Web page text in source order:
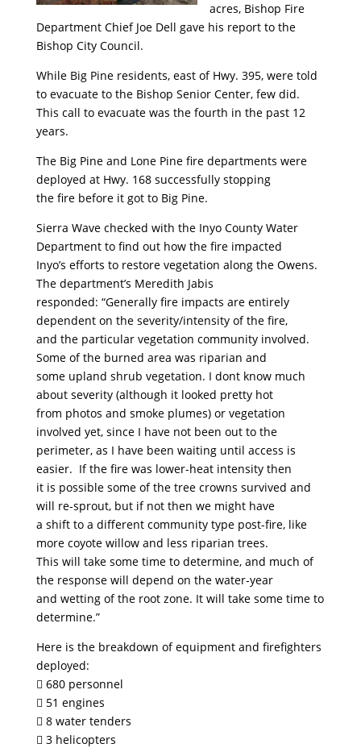
acres, Bishop Fire
Department Chief Joe Dell gave his report to the
Bishop City Council.
While Big Pine residents, east of Hwy. 395, were told
to evacuate to the Bishop Senior Center, few did.
This call to evacuate was the fourth in the past 12
years.
The Big Pine and Lone Pine fire departments were
deployed at Hwy. 168 successfully stopping
the fire before it got to Big Pine.
Sierra Wave checked with the Inyo County Water
Department to find out how the fire impacted
Inyo’s efforts to restore vegetation along the Owens.
The department’s Meredith Jabis
responded: “Generally fire impacts are entirely
dependent on the severity/intensity of the fire,
and the particular vegetation community involved.
Some of the burned area was riparian and
some upland shrub vegetation. I dont know much
about severity (although it looked pretty hot
from photos and smoke plumes) or vegetation
involved yet, since I have not been out to the
perimeter, as I have been waiting until access is
easier. If the fire was lower-heat intensity then
it is possible some of the tree crowns survived and
will re-sprout, but if not then we might have
a shift to a different community type post-fire, like
more coyote willow and less riparian trees.
This will take some time to determine, and much of
the response will depend on the water-year
and wetting of the root zone. It will take some time to
determine.”
Here is the breakdown of equipment and firefighters
deployed:
 680 personnel
 51 engines
 8 water tenders
 3 helicopters